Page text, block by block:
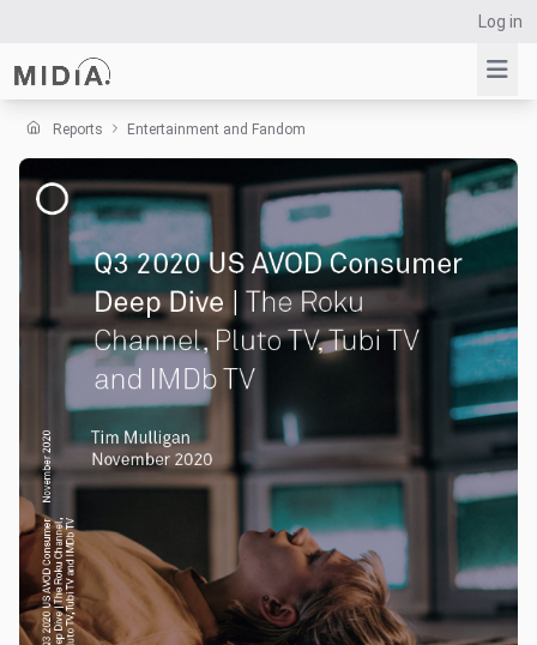
Log in
Suggested links
Reports
Survey Explorer
Data Explorer
Consulting
Resources
Reports Entertainment and Fandom